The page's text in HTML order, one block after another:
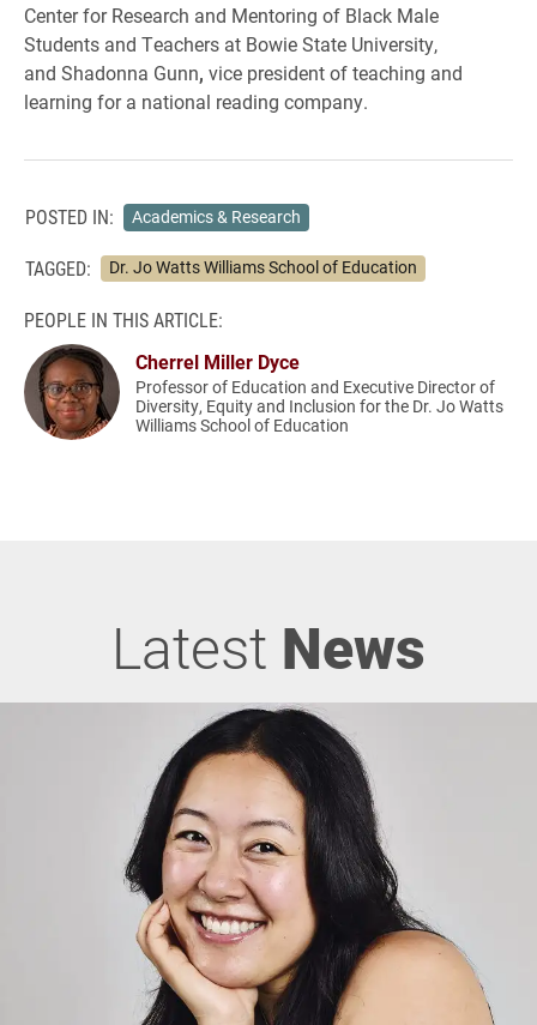
Center for Research and Mentoring of Black Male
Students and Teachers at Bowie State University,
and Shadonna Gunn, vice president of teaching and
learning for a national reading company.
POSTED IN: Academics & Research
TAGGED: Dr. Jo Watts Williams School of Education
PEOPLE IN THIS ARTICLE:
Cherrel Miller Dyce
Professor of Education and Executive Director of
Diversity, Equity and Inclusion for the Dr. Jo Watts
Williams School of Education
Latest News